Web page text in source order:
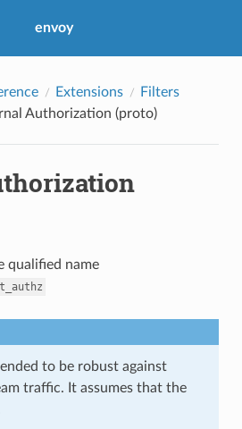
envoy
Extensions
Filters
Authorization (proto)
qualified name
to be robust against
traffic. It assumes that the